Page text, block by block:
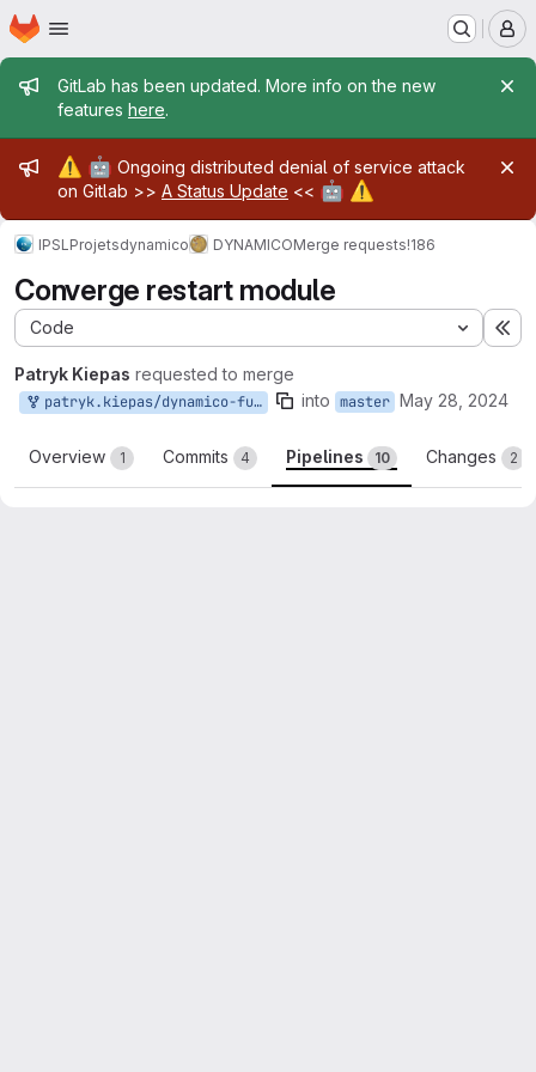
Skip to main content
Homepage
Admin message
GitLab has been updated. More info on the new
features here.
Admin message
⚠️ 🤖 Ongoing distributed denial of service attack
on Gitlab >> A Status Update << 🤖 ⚠️
IPSL Projetsdynamico DYNAMICOMerge requests!186
Converge restart module
Code
Patryk Kiepas requested to merge
patryk.kiepas/dynamico-future:converge_restart into master May 28, 2024
Overview 1 Commits 4 Pipelines 10 Changes 2